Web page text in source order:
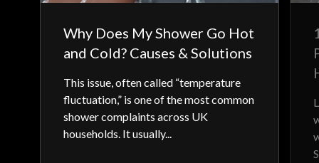
Why Does My Shower Go Hot
and Cold? Causes & Solutions
This issue, often called “temperature
fluctuation,” is one of the most common
shower complaints across UK
households. It usually...